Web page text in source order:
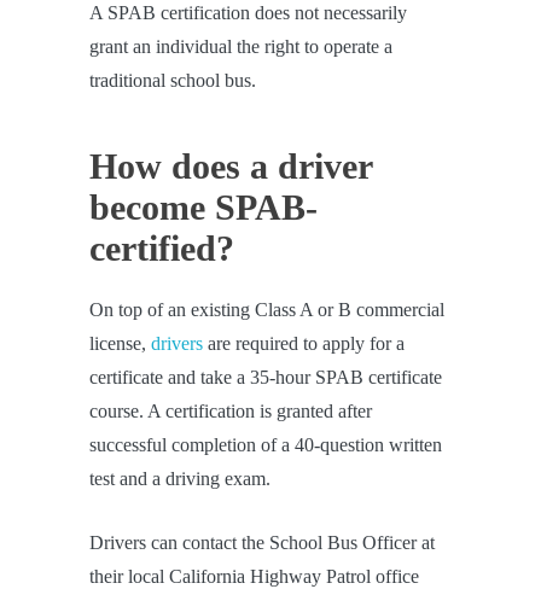
A SPAB certification does not necessarily
grant an individual the right to operate a
traditional school bus.
How does a driver
become SPAB-
certified?
On top of an existing Class A or B commercial
license, drivers are required to apply for a
certificate and take a 35-hour SPAB certificate
course. A certification is granted after
successful completion of a 40-question written
test and a driving exam.
Drivers can contact the School Bus Officer at
their local California Highway Patrol office